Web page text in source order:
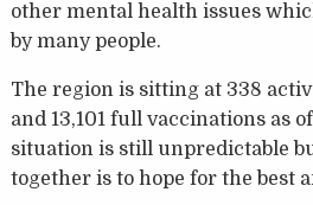
other mental health issues
by many people.
The region is sitting at 338
and 13,101 full vaccinations as
situation is still unpredictable
together is to hope for the best